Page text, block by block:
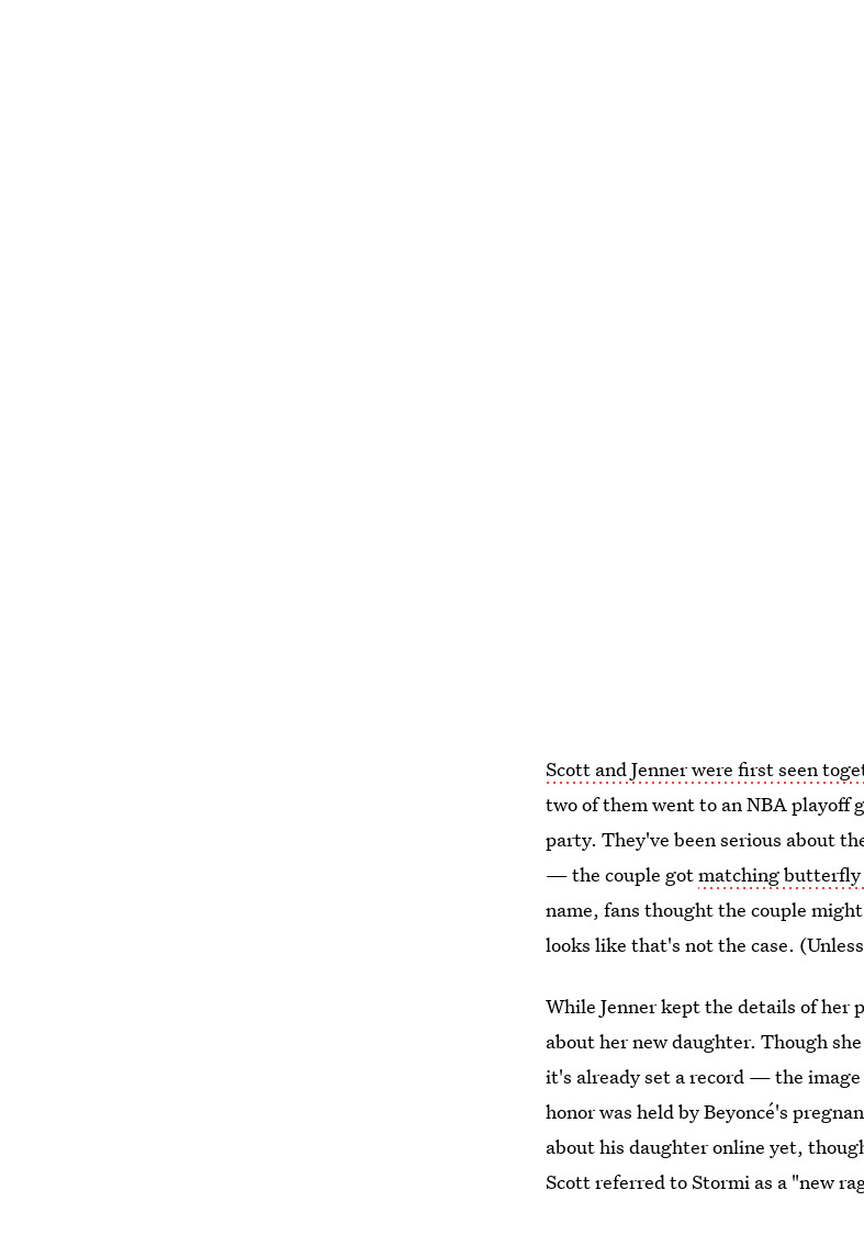
Scott and Jenner were first seen
two of them went to an NBA playoff
party. They've been serious about
— the couple gotmatching
name, fans thought the couple
looks like that's not the case.
While Jenner kept the details of her
about her new daughter. Though
it's already set a record — the
honor was held by Beyoncé's
about his daughter online yet,
Scott referred to Stormi as a "new